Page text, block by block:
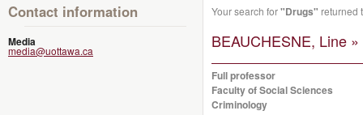
Contact information
Media
media@uottawa.ca
Your search for"Drugs" returned
BEAUCHESNE, Line »
Full professor
Faculty of Social Sciences
Criminology